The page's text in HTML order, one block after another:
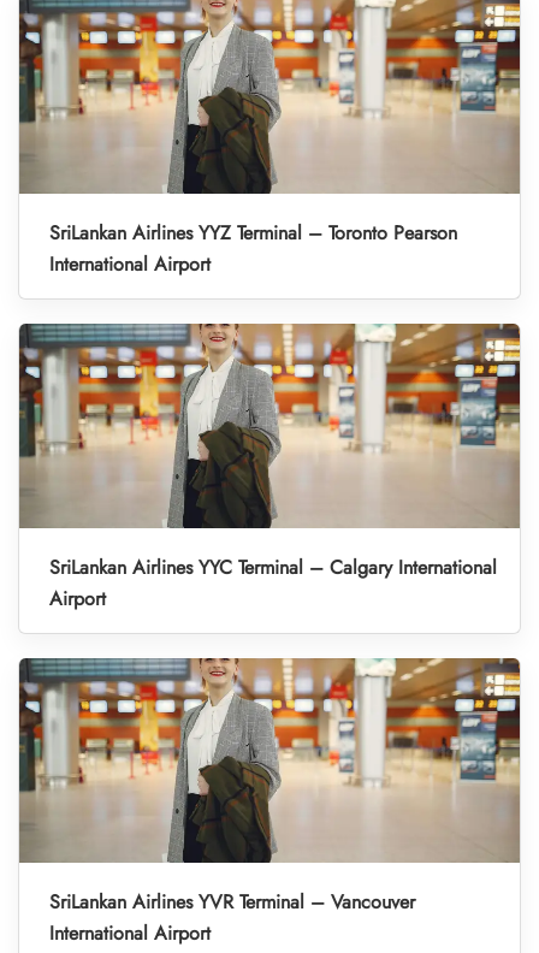
SriLankan Airlines YYZ Terminal – Toronto Pearson
International Airport
SriLankan Airlines YYC Terminal – Calgary International
Airport
SriLankan Airlines YVR Terminal – Vancouver
International Airport